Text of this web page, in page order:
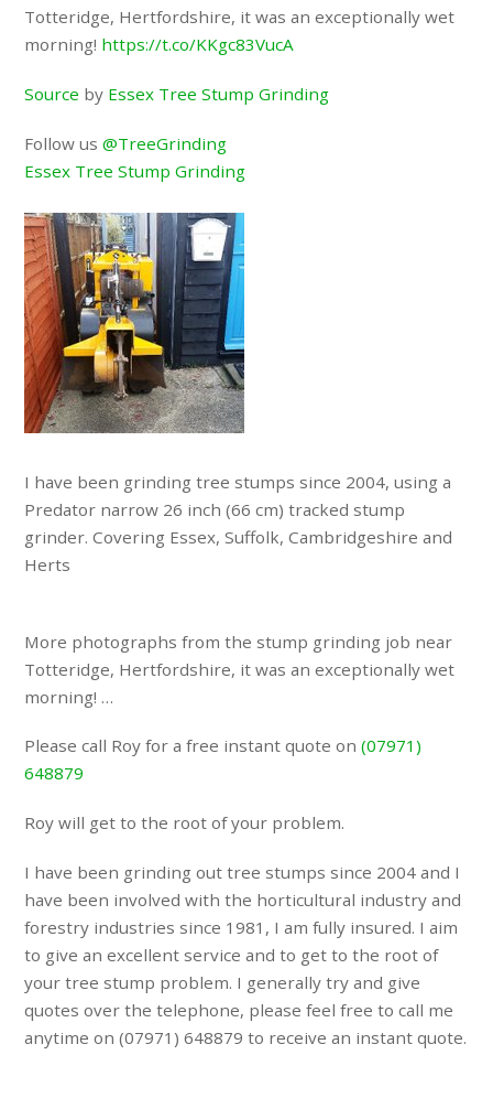
Totteridge, Hertfordshire, it was an exceptionally wet
morning! https://t.co/KKgc83VucA
Source by Essex Tree Stump Grinding
Follow us@TreeGrinding
Essex Tree Stump Grinding
I have been grinding tree stumps since 2004, using a
Predator narrow 26 inch (66 cm) tracked stump
grinder. Covering Essex, Suffolk, Cambridgeshire and
Herts
More photographs from the stump grinding job near
Totteridge, Hertfordshire, it was an exceptionally wet
morning! …
Please call Roy for a free instant quote on(07971)
648879
Roy will get to the root of your problem.
I have been grinding out tree stumps since 2004 and I
have been involved with the horticultural industry and
forestry industries since 1981, I am fully insured. I aim
to give an excellent service and to get to the root of
your tree stump problem. I generally try and give
quotes over the telephone, please feel free to call me
anytime on (07971) 648879 to receive an instant quote.